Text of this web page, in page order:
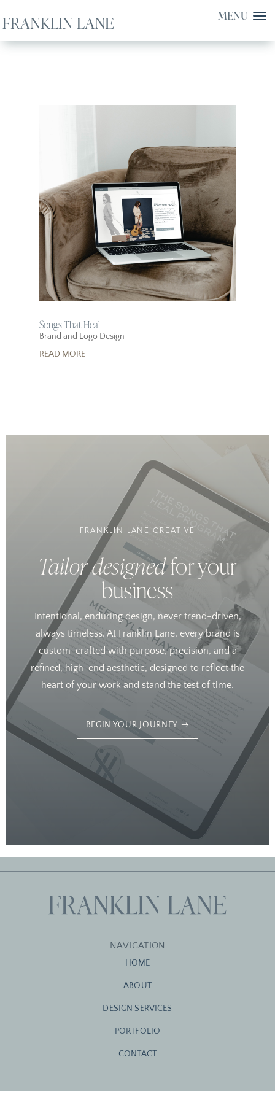
Songs That Heal
Brand and Logo Design
READ MORE
FRANKLIN LANE CREATIVE
Tailor designedfor your
business
Intentional, enduring design, never trend-driven,
always timeless. At Franklin Lane, every brand is
custom-crafted with purpose, precision, and a
refined, high-end aesthetic, designed to reflect the
heart of your work and stand the test of time.
BEGIN YOUR JOURNEY
NAVIGATION
HOME
ABOUT
DESIGN SERVICES
PORTFOLIO
CONTACT